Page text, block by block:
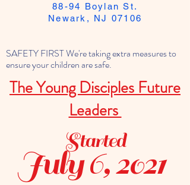
SAFETY FIRST We're taking extra measures to
ensure your children are safe.
The Young Disciples Future
Leaders
88-94 Boylan St.
Newark, NJ 07106
July 6, 2021
Started